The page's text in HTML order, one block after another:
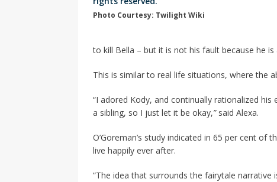
Photo Courtesy: Twilight Wiki
to kill Bella – but it is not his fault because he is
This is similar to real life situations, where the
“I adored Kody, and continually rationalized
a sibling, so I just let it be okay,”said Alexa.
O’Goreman’s study indicated in 65 per cent
live happily ever after.
“The idea that surrounds the fairytale